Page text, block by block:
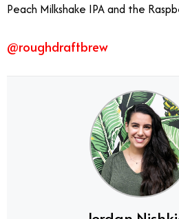
Peach Milkshake IPA and the
@roughdraftbrew